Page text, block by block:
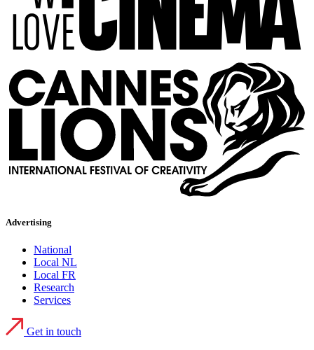
Advertising
National
Local NL
Local FR
Research
Services
Get in touch